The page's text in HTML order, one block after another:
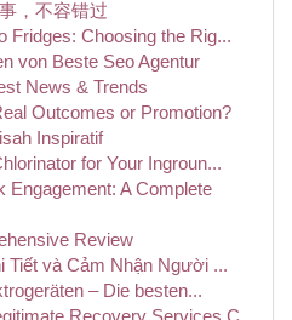
，不容错过
Fridges: Choosing the Rig...
von Beste Seo Agentur
News & Trends
Outcomes or Promotion?
Inspiratif
for Your Ingroun...
Engagement: A Complete
Review
Tiết và Cảm Nhận Người ...
– Die besten...